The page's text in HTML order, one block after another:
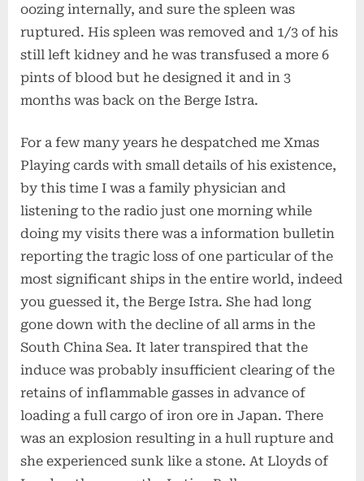
oozing internally, and sure the spleen was
ruptured. His spleen was removed and 1/3 of his
still left kidney and he was transfused a more 6
pints of blood but he designed it and in 3
months was back on the Berge Istra.
For a few many years he despatched me Xmas
Playing cards with small details of his existence,
by this time I was a family physician and
listening to the radio just one morning while
doing my visits there was a information bulletin
reporting the tragic loss of one particular of the
most significant ships in the entire world, indeed
you guessed it, the Berge Istra. She had long
gone down with the decline of all arms in the
South China Sea. It later transpired that the
induce was probably insufficient clearing of the
retains of inflammable gasses in advance of
loading a full cargo of iron ore in Japan. There
was an explosion resulting in a hull rupture and
she experienced sunk like a stone. At Lloyds of